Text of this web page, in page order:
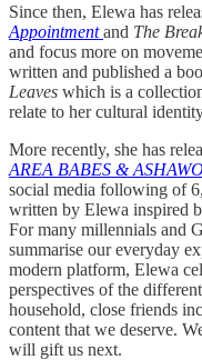
Since then, Elewa has
Appointment and The
and focus more on
written and published a
Leaves which is a
relate to her cultural
More recently, she has
AREA BABES &
social media following of
written by Elewa inspired
For many millennials and
summarise our everyday
modern platform, Elewa
perspectives of the
household, close friends
content that we deserve.
will gift us next.